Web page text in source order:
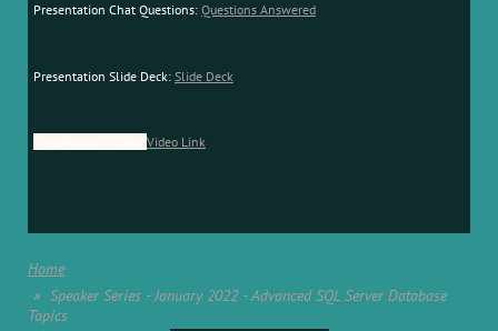
Presentation Chat Questions: Questions Answered
Presentation Slide Deck: Slide Deck
Video Link
Home
Speaker Series - January 2022 - Advanced SQL Server Database
Topics